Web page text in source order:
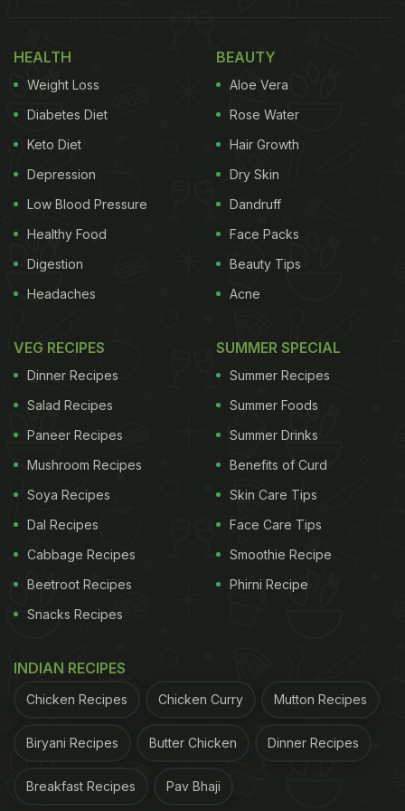
Photo Credit: iStock
Here Are 5 Best Foods For Hair:
1. Eggs
It's no secret that eggs are excellent for our hair.
They are one of the richest natural sources of
protein, which is vital for hair growth. This is why
you must make a conscious effort to incorporate
eggs into your daily diet. A diet enriched with
Green leafy vegetables are rich in iron and can
work wonders for our hair. Our hair cells require this
some great options to have in your diet.
HEALTH
Weight Loss
Diabetes Diet
Keto Diet
Depression
Low Blood Pressure
Healthy Food
Digestion
Headaches
BEAUTY
Aloe Vera
Rose Water
Hair Growth
Dry Skin
Dandruff
Face Packs
Beauty Tips
Acne
VEG RECIPES
Dinner Recipes
Salad Recipes
Paneer Recipes
Mushroom Recipes
Soya Recipes
Dal Recipes
Cabbage Recipes
Beetroot Recipes
Snacks Recipes
SUMMER SPECIAL
Summer Recipes
Summer Foods
Summer Drinks
Benefits of Curd
Skin Care Tips
Face Care Tips
Smoothie Recipe
Phirni Recipe
INDIAN RECIPES
Chicken Recipes Chicken Curry Mutton Recipes
Biryani Recipes Butter Chicken Dinner Recipes
Breakfast Recipes Pav Bhaji